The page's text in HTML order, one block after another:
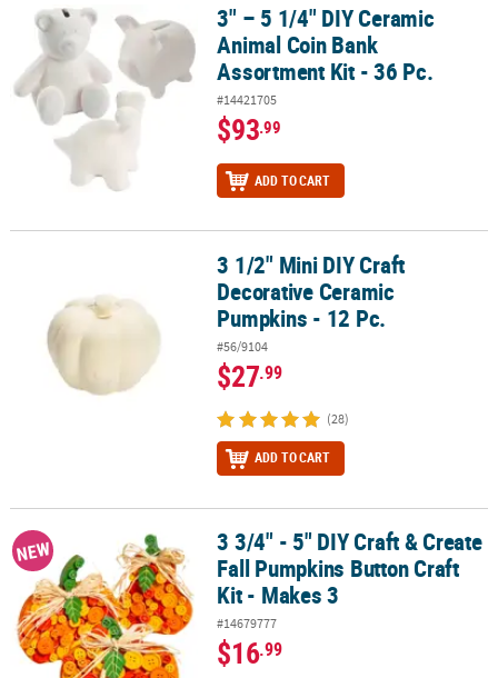
3" – 5 1/4" DIY Ceramic Animal Coin Bank Assortment Kit - 36 Pc.
3" – 5 1/4" DIY Ceramic
Animal Coin Bank
Assortment Kit - 36 Pc.
#14421705
$93.99
ADD TO CART
3 1/2" Mini DIY Craft Decorative Ceramic Pumpkins - 12 Pc.
3 1/2" Mini DIY Craft
Decorative Ceramic
Pumpkins - 12 Pc.
#56/9104
$27.99
(28)
ADD TO CART
3 3/4" - 5" DIY Craft & Create Fall Pumpkins Button Craft Kit -
NEW
3 3/4" - 5" DIY Craft & Create
Fall Pumpkins Button Craft
Kit - Makes 3
#14679777
$16.99